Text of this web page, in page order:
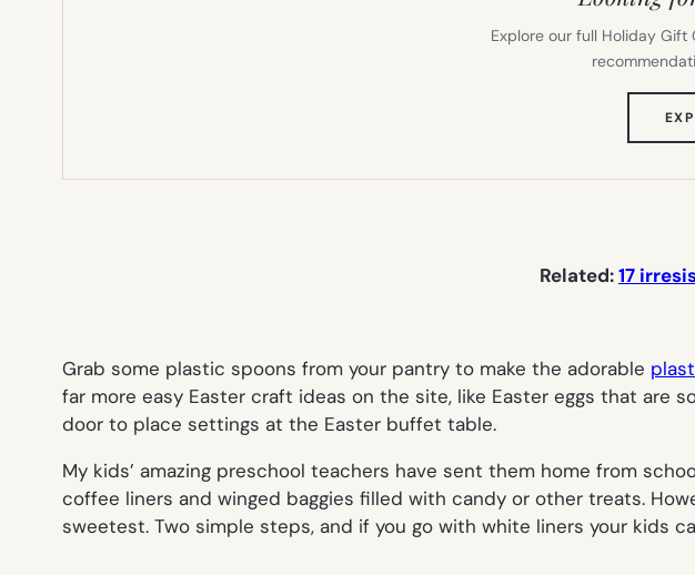
Explore our full Holiday
Related:17
Grab some plastic spoons from your pantry to make the adorable
far more easy Easter craft ideas on the site, like Easter eggs that
door to place settings at the Easter buffet table.
My kids’ amazing preschool teachers have sent them home from
coffee liners and winged baggies filled with candy or other treats.
sweetest. Two simple steps, and if you go with white liners your kids